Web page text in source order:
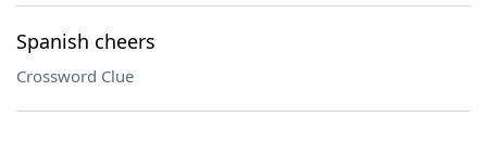
Spanish cheers
Crossword Clue